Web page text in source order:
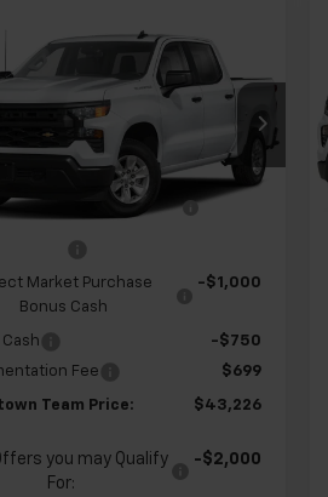
2026Chevrolet
1500
Custom
Price Drop
$43,226
HOMETOWN
TEAM PRICE
$47,455
Chevrolet Exclusive
Savings
-$1,178
Market Purchase
Bonus Cash
-$1,000
-$750
Fee
$699
Team Price: $43,226
you may Qualify
For:
-$2,000